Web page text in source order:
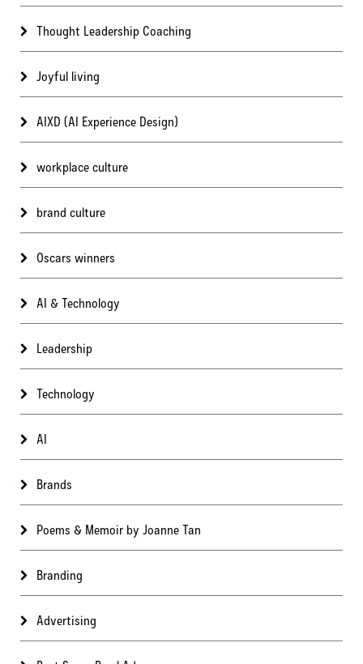
Thought Leadership Coaching
Joyful living
AIXD (AI Experience Design)
workplace culture
brand culture
Oscars winners
AI & Technology
Leadership
Technology
AI
Brands
Poems & Memoir by Joanne Tan
Branding
Advertising